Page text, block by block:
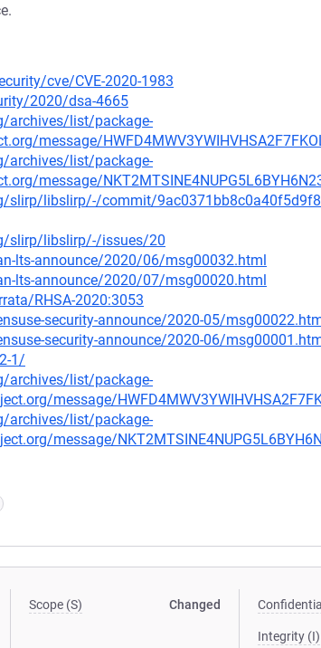
cve/CVE-2020-1983
2020/dsa-4665
archives/list/package-
message/
archives/list/package-
message/
slirp/libslirp/-/commit/
slirp/libslirp/-/issues/20
lts-announce/2020/06/msg00032.html
lts-announce/2020/07/msg00020.html
RHSA-2020:3053
security-announce/2020-05/
security-announce/2020-06/
1/
archives/list/package-
message/
archives/list/package-
message/
Scope (S) Changed
Integrity (I)